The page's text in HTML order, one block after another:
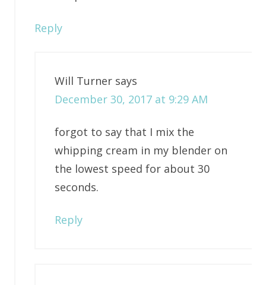
Reply
Will Turner says
December 30, 2017 at 9:29 AM
forgot to say that I mix the
whipping cream in my blender on
the lowest speed for about 30
seconds.
Reply